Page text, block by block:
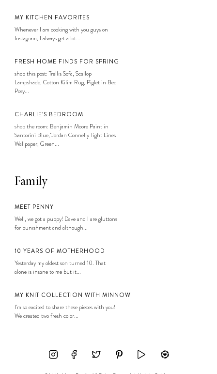
MY KITCHEN FAVORITES
Whenever I am cooking with you guys on
Instagram, I always get a lot...
FRESH HOME FINDS FOR SPRING
shop this post: Trellis Sofa, Scallop
Lampshade, Cotton Kilim Rug, Piglet in Bed
Posy...
CHARLIE’S BEDROOM
shop the room: Benjamin Moore Paint in
Santorini Blue, Jordan Connelly Tight Lines
Wallpaper, Green...
Family
MEET PENNY
Well, we got a puppy! Dave and I are gluttons
for punishment and although...
10 YEARS OF MOTHERHOOD
Yesterday my oldest son turned 10. That
alone is insane to me but it...
MY KNIT COLLECTION WITH MINNOW
I’m so excited to share these pieces with you!
We created two fresh color...